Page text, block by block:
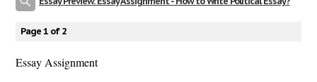
Page 1 of 2
Essay Assignment